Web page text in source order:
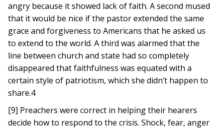
angry because it showed lack of faith. A second mused
that it would be nice if the pastor extended the same
grace and forgiveness to Americans that he asked us
to extend to the world. A third was alarmed that the
line between church and state had so completely
disappeared that faithfulness was equated with a
certain style of patriotism, which she didn’t happen to
share.4
[9] Preachers were correct in helping their hearers
decide how to respond to the crisis. Shock, fear, anger